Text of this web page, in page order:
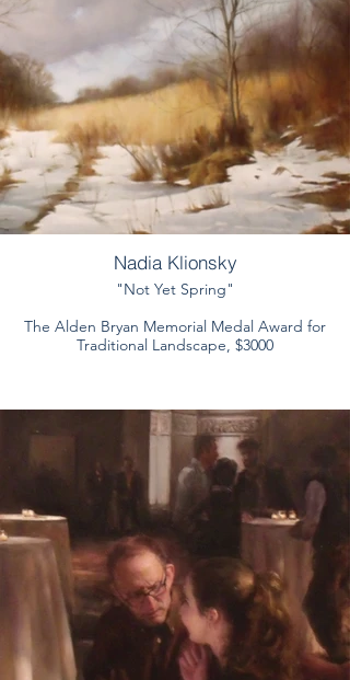
Nadia Klionsky
"Not Yet Spring"
The Alden Bryan Memorial Medal Award for
Traditional Landscape, $3000